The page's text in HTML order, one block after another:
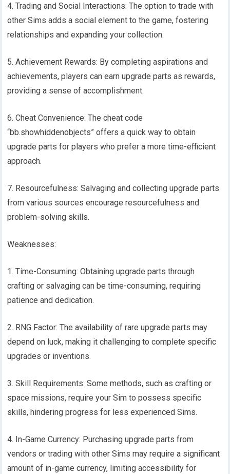
4. Trading and Social Interactions: The option to trade with
other Sims adds a social element to the game, fostering
relationships and expanding your collection.
5. Achievement Rewards: By completing aspirations and
achievements, players can earn upgrade parts as rewards,
providing a sense of accomplishment.
6. Cheat Convenience: The cheat code
“bb.showhiddenobjects” offers a quick way to obtain
upgrade parts for players who prefer a more time-efficient
approach.
7. Resourcefulness: Salvaging and collecting upgrade parts
from various sources encourage resourcefulness and
problem-solving skills.
Weaknesses:
1. Time-Consuming: Obtaining upgrade parts through
crafting or salvaging can be time-consuming, requiring
patience and dedication.
2. RNG Factor: The availability of rare upgrade parts may
depend on luck, making it challenging to complete specific
upgrades or inventions.
3. Skill Requirements: Some methods, such as crafting or
space missions, require your Sim to possess specific
skills, hindering progress for less experienced Sims.
4. In-Game Currency: Purchasing upgrade parts from
vendors or trading with other Sims may require a significant
amount of in-game currency, limiting accessibility for